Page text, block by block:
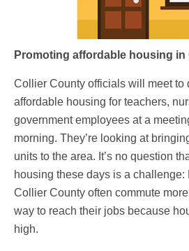
Promoting affordable housing
Collier County officials will meet to
affordable housing for teachers,
government employees at a
morning. They’re looking at
units to the area. It’s no question
housing these days is a
Collier County often commute
way to reach their jobs because
high.